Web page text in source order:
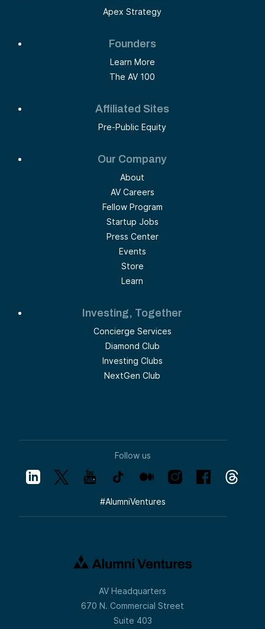
Apex Strategy
Founders
Learn More
The AV 100
Affiliated Sites
Pre-Public Equity
Our Company
About
AV Careers
Fellow Program
Startup Jobs
Press Center
Events
Store
Learn
Investing, Together
Concierge Services
Diamond Club
Investing Clubs
NextGen Club
Follow us
#AlumniVentures
AV Headquarters
670 N. Commercial Street
Suite 403